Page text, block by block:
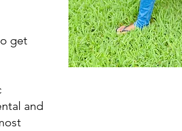
get
and